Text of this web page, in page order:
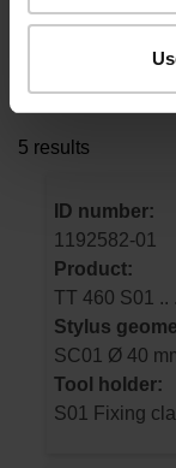
Tool holder
5 results
ID number:
1192582-01
Product:
Stylus
SC01 Ø 40
Tool holder:
S01 Fixing